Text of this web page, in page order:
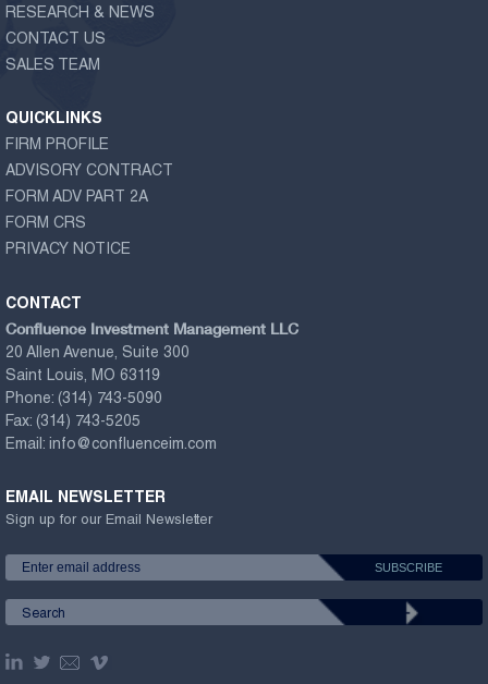
RESEARCH & NEWS
CONTACT US
SALES TEAM
QUICKLINKS
FIRM PROFILE
ADVISORY CONTRACT
FORM ADV PART 2A
FORM CRS
PRIVACY NOTICE
CONTACT
Confluence Investment Management LLC
20 Allen Avenue, Suite 300
Saint Louis, MO 63119
Phone: (314) 743-5090
Fax: (314) 743-5205
Email: info@confluenceim.com
EMAIL NEWSLETTER
Sign up for our Email Newsletter